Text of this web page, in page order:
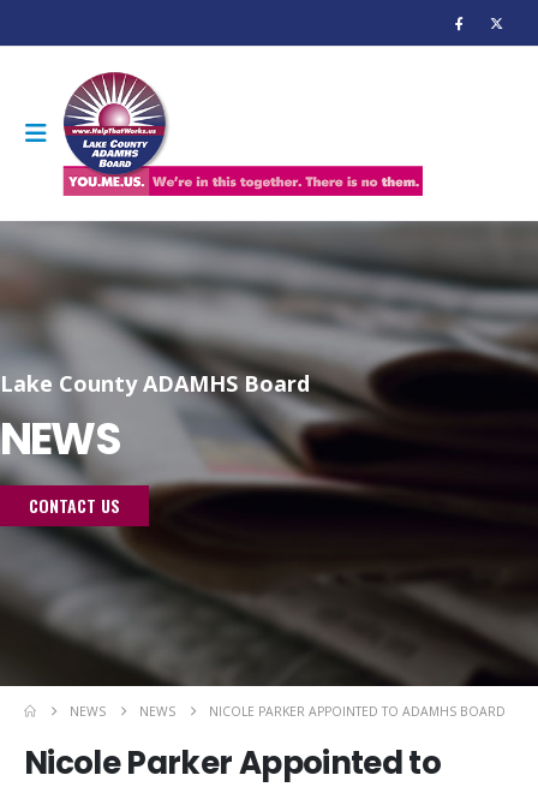
Lake County ADAMHS Board
NEWS
CONTACT US
NEWS NEWS NICOLE PARKER APPOINTED TO ADAMHS BOARD
Nicole Parker Appointed to